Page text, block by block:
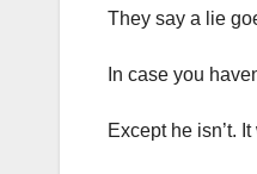
They say a lie
In case you
Except he isn’t.